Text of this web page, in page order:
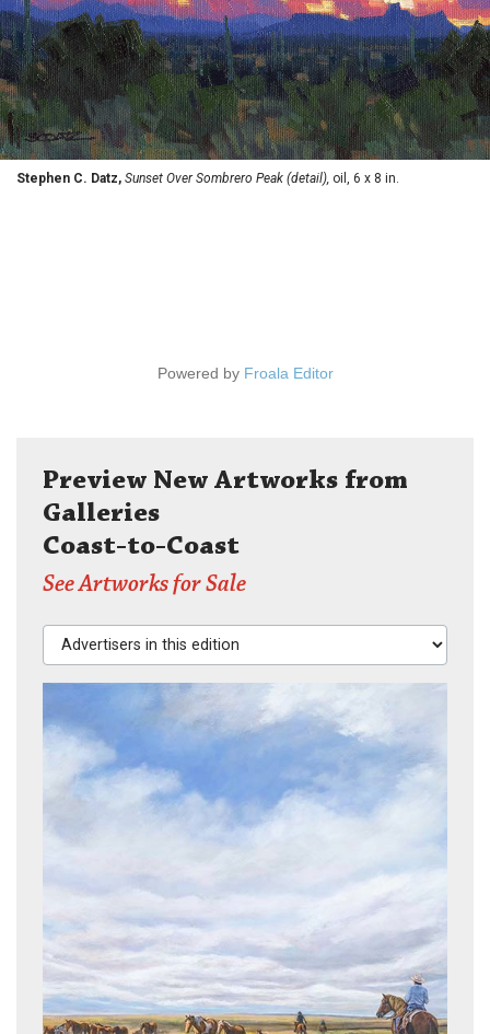
Stephen C. Datz, Sunset Over Sombrero Peak (detail), oil, 6 x 8 in.
Powered by Froala Editor
Preview New Artworks from
Galleries
Coast-to-Coast
See Artworks for Sale
Advertisers in this edition